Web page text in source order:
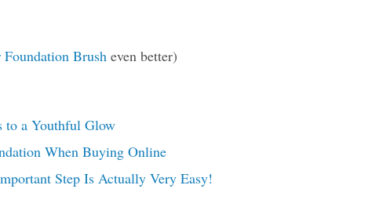
Brusheven better)
to a Youthful Glow
When Buying Online
Step Is Actually Very Easy!